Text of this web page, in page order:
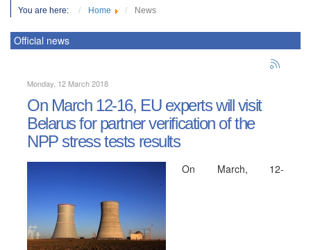
You are here: Home News
Official news
Monday, 12 March 2018
On March 12-16, EU experts will visit
Belarus for partner verification of the
NPP stress tests results
On March, 12-